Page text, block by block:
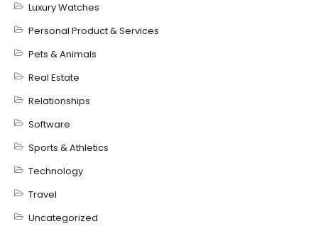
Luxury Watches
Personal Product & Services
Pets & Animals
Real Estate
Relationships
Software
Sports & Athletics
Technology
Travel
Uncategorized